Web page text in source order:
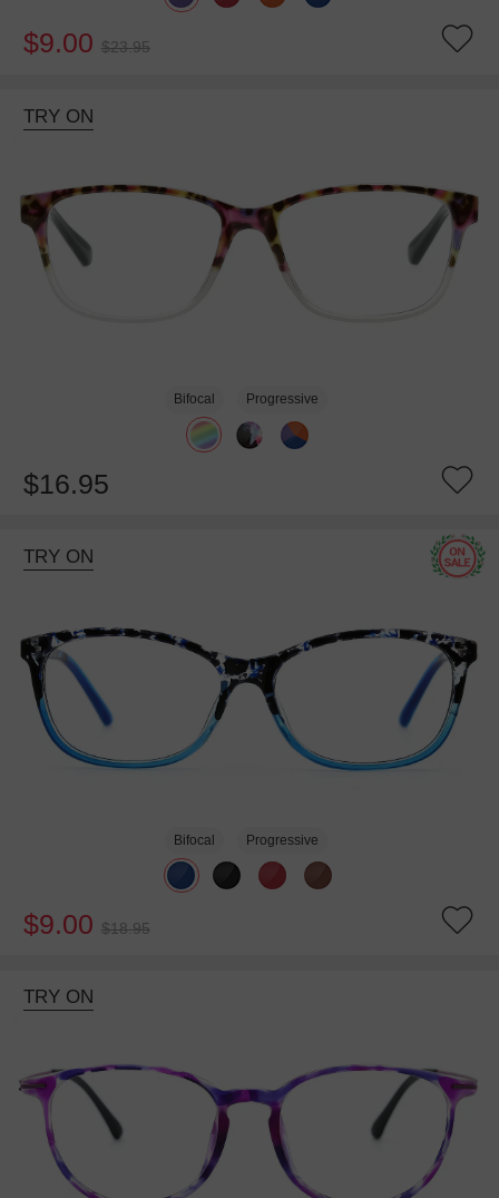
$9.00 $23.95
TRY ON
Bifocal Progressive
$16.95
TRY ON
Bifocal Progressive
$9.00 $18.95
TRY ON